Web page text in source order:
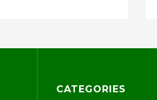
CATEGORIES